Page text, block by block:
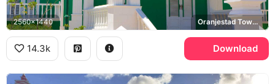
2560x1440 Oranjestad Town Hall
14.3k Download